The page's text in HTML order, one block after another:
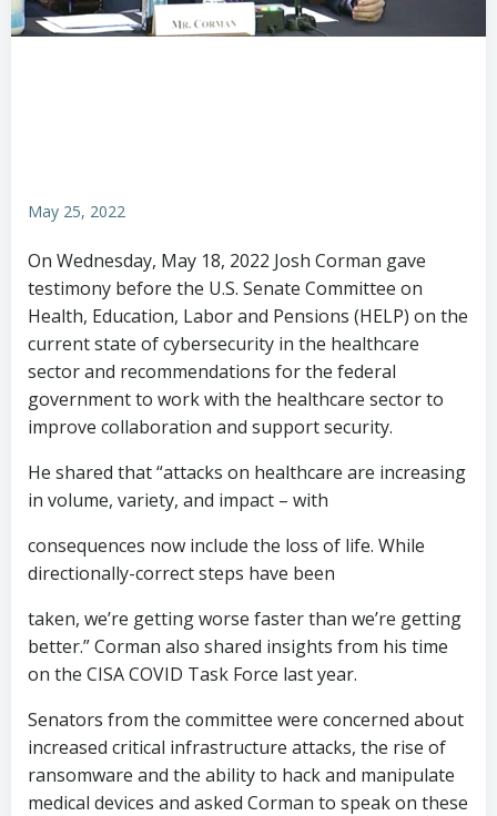
May 25, 2022
On Wednesday, May 18, 2022 Josh Corman gave
testimony before the U.S. Senate Committee on
Health, Education, Labor and Pensions (HELP) on the
current state of cybersecurity in the healthcare
sector and recommendations for the federal
government to work with the healthcare sector to
improve collaboration and support security.
He shared that “attacks on healthcare are increasing
in volume, variety, and impact – with
consequences now include the loss of life. While
directionally-correct steps have been
taken, we’re getting worse faster than we’re getting
better.” Corman also shared insights from his time
on the CISA COVID Task Force last year.
Senators from the committee were concerned about
increased critical infrastructure attacks, the rise of
ransomware and the ability to hack and manipulate
medical devices and asked Corman to speak on these